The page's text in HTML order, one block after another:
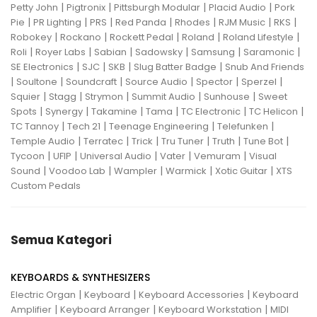
Petty John | Pigtronix | Pittsburgh Modular | Placid Audio | Pork
Pie | PR Lighting | PRS | Red Panda | Rhodes | RJM Music | RKS |
Robokey | Rockano | Rockett Pedal | Roland | Roland Lifestyle |
Roli | Royer Labs | Sabian | Sadowsky | Samsung | Saramonic |
SE Electronics | SJC | SKB | Slug Batter Badge | Snub And Friends
| Soultone | Soundcraft | Source Audio | Spector | Sperzel |
Squier | Stagg | Strymon | Summit Audio | Sunhouse | Sweet
Spots | Synergy | Takamine | Tama | TC Electronic | TC Helicon |
TC Tannoy | Tech 21 | Teenage Engineering | Telefunken |
Temple Audio | Terratec | Trick | Tru Tuner | Truth | Tune Bot |
Tycoon | UFIP | Universal Audio | Vater | Vemuram | Visual
Sound | Voodoo Lab | Wampler | Warmick | Xotic Guitar | XTS
Custom Pedals
Semua Kategori
KEYBOARDS & SYNTHESIZERS
Electric Organ | Keyboard | Keyboard Accessories | Keyboard
Amplifier | Keyboard Arranger | Keyboard Workstation | MIDI